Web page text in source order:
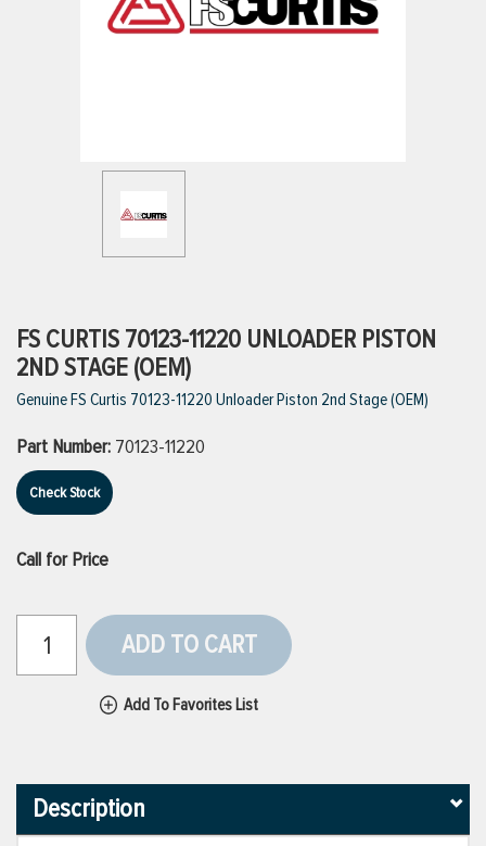
VIEW ALL PRODUCTS
VIEW ALL BRANDS
FS CURTIS 70123-11220 UNLOADER PISTON
2ND STAGE (OEM)
Genuine FS Curtis 70123-11220 Unloader Piston 2nd Stage (OEM)
Part Number: 70123-11220
Check Stock
Call for Price
ADD TO CART
Add To Favorites List
Description